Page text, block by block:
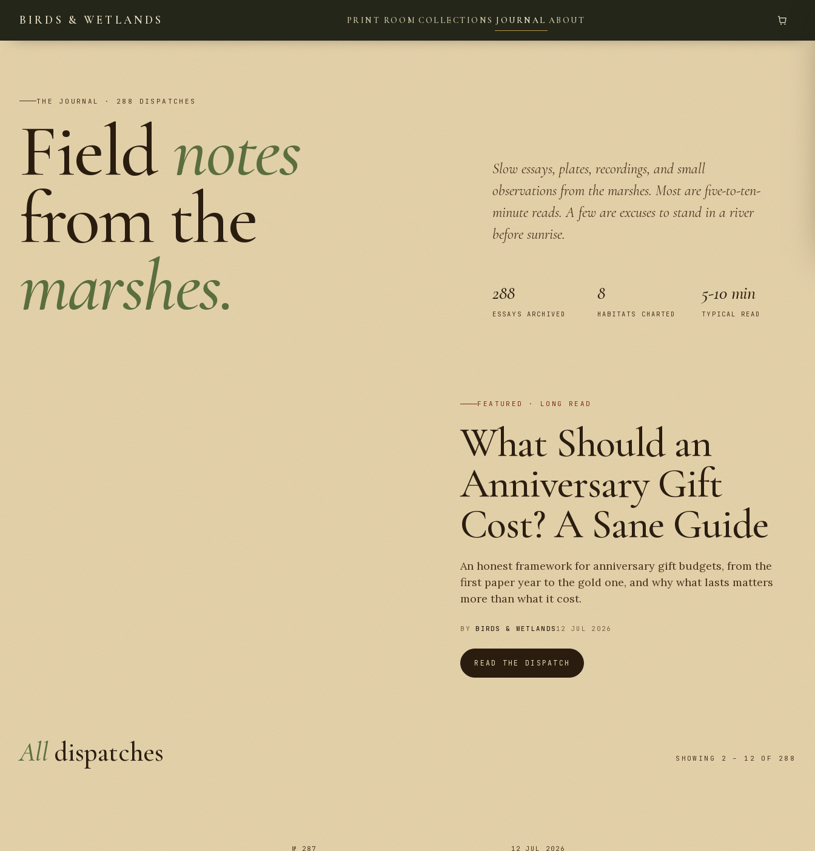
BIRDS & WETLANDS PRINT ROOM COLLECTIONS JOURNAL ABOUT
THE JOURNAL · 288 DISPATCHES
Fieldnotes
from the
marshes.
Slow essays, plates, recordings, and small
observations from the marshes. Most are five-to-ten-
minute reads. A few are excuses to stand in a river
before sunrise.
288
ESSAYS ARCHIVED
8
HABITATS CHARTED
5-10 min
TYPICAL READ
FEATURED · LONG READ
What Should an
Anniversary Gift
Cost? A Sane Guide
An honest framework for anniversary gift budgets, from the
first paper year to the gold one, and why what lasts matters
more than what it cost.
BYBIRDS & WETLANDS 12 JUL 2026
READ THE DISPATCH
Alldispatches SHOWING 2 – 12 OF 288
№ 287 12 JUL 2026